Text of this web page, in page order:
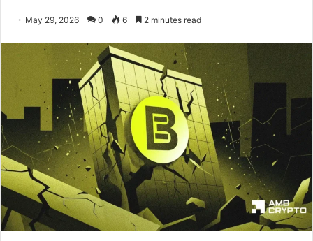
May 29, 2026 0 6 2 minutes read